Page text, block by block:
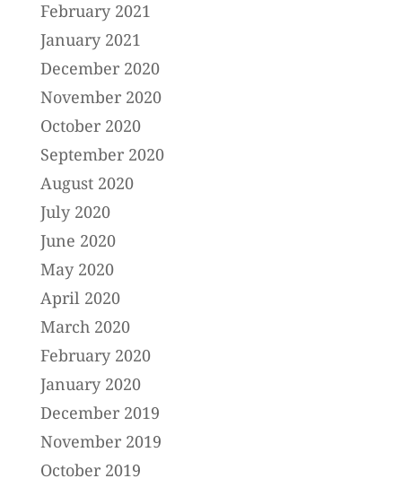
February 2021
January 2021
December 2020
November 2020
October 2020
September 2020
August 2020
July 2020
June 2020
May 2020
April 2020
March 2020
February 2020
January 2020
December 2019
November 2019
October 2019